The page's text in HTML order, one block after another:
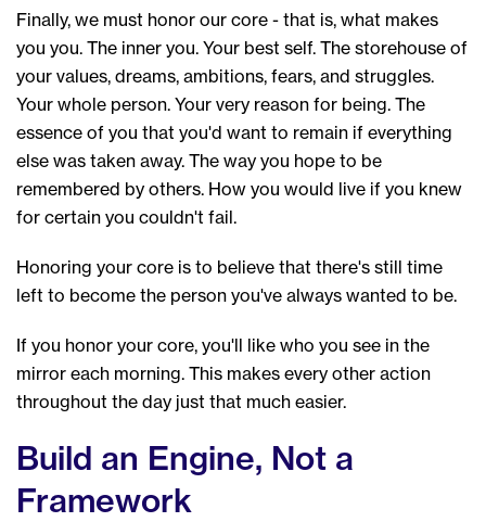
Finally, we must honor our core - that is, what makes
you you. The inner you. Your best self. The storehouse of
your values, dreams, ambitions, fears, and struggles.
Your whole person. Your very reason for being. The
essence of you that you'd want to remain if everything
else was taken away. The way you hope to be
remembered by others. How you would live if you knew
for certain you couldn't fail.
Honoring your core is to believe that there's still time
left to become the person you've always wanted to be.
If you honor your core, you'll like who you see in the
mirror each morning. This makes every other action
throughout the day just that much easier.
Build an Engine, Not a
Framework